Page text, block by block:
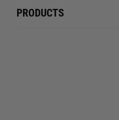
$0.00
PRODUCTS